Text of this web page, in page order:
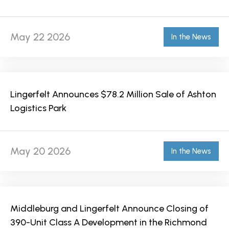
May 22 2026 In the News
Lingerfelt Announces $78.2 Million Sale of Ashton
Logistics Park
May 20 2026 In the News
Middleburg and Lingerfelt Announce Closing of
390-Unit Class A Development in the Richmond